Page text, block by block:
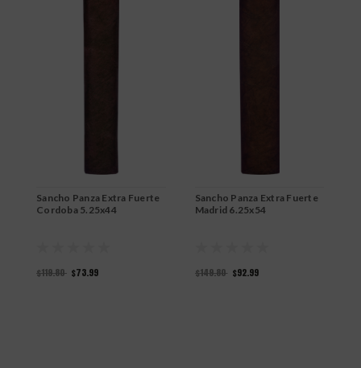
Sancho Panza Extra Fuerte
Cordoba 5.25x44
$119.80 $73.99
Sancho Panza Extra Fuerte
Madrid 6.25x54
$149.80 $92.99